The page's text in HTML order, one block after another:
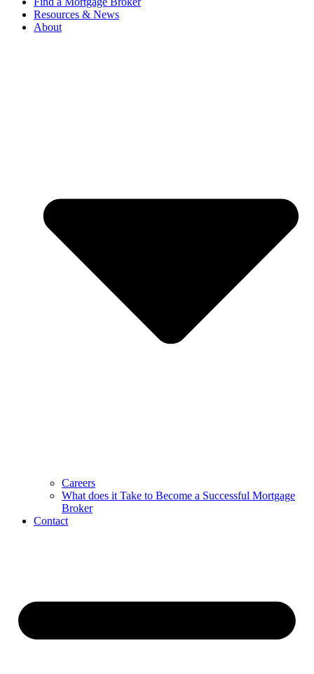
Resources & News
About
Careers
What does it Take to Become a Successful Mortgage
Broker
Contact